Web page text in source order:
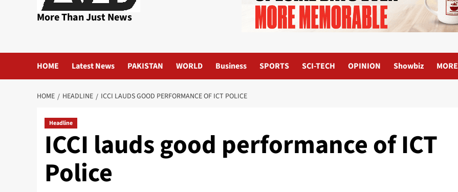
More Than Just News
HOME Latest News PAKISTAN WORLD Business SPORTS SCI-TECH OPINION Showbiz MORE
HOME HEADLINE ICCI LAUDS GOOD PERFORMANCE OF ICT POLICE
Headline
ICCI lauds good performance of ICT
Police